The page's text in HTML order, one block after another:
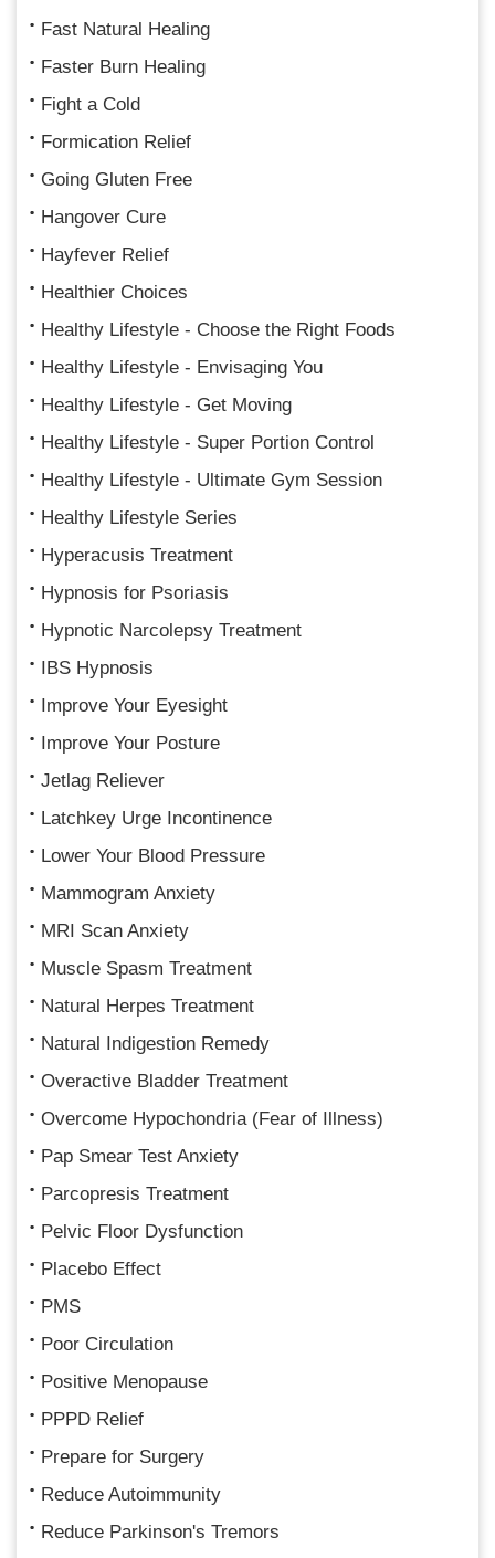
Fast Natural Healing
Faster Burn Healing
Fight a Cold
Formication Relief
Going Gluten Free
Hangover Cure
Hayfever Relief
Healthier Choices
Healthy Lifestyle - Choose the Right Foods
Healthy Lifestyle - Envisaging You
Healthy Lifestyle - Get Moving
Healthy Lifestyle - Super Portion Control
Healthy Lifestyle - Ultimate Gym Session
Healthy Lifestyle Series
Hyperacusis Treatment
Hypnosis for Psoriasis
Hypnotic Narcolepsy Treatment
IBS Hypnosis
Improve Your Eyesight
Improve Your Posture
Jetlag Reliever
Latchkey Urge Incontinence
Lower Your Blood Pressure
Mammogram Anxiety
MRI Scan Anxiety
Muscle Spasm Treatment
Natural Herpes Treatment
Natural Indigestion Remedy
Overactive Bladder Treatment
Overcome Hypochondria (Fear of Illness)
Pap Smear Test Anxiety
Parcopresis Treatment
Pelvic Floor Dysfunction
Placebo Effect
PMS
Poor Circulation
Positive Menopause
PPPD Relief
Prepare for Surgery
Reduce Autoimmunity
Reduce Parkinson's Tremors